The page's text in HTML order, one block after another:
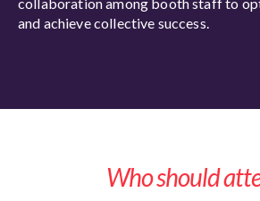
and achieve collective success.
Who should